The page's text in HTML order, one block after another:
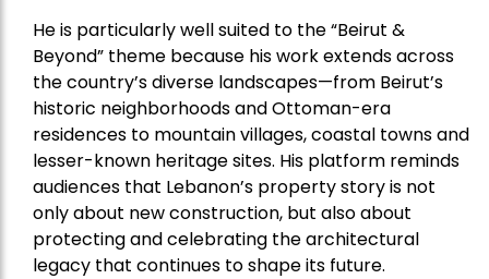
He is particularly well suited to the “Beirut &
Beyond” theme because his work extends across
the country’s diverse landscapes—from Beirut’s
historic neighborhoods and Ottoman-era
residences to mountain villages, coastal towns and
lesser-known heritage sites. His platform reminds
audiences that Lebanon’s property story is not
only about new construction, but also about
protecting and celebrating the architectural
legacy that continues to shape its future.